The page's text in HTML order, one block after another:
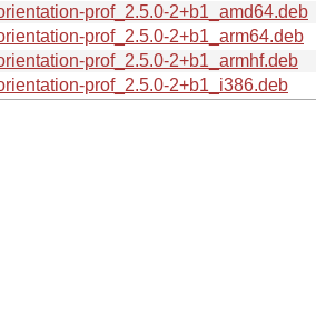
prof_2.5.0-2+b1_amd64.deb
prof_2.5.0-2+b1_arm64.deb
prof_2.5.0-2+b1_armhf.deb
prof_2.5.0-2+b1_i386.deb